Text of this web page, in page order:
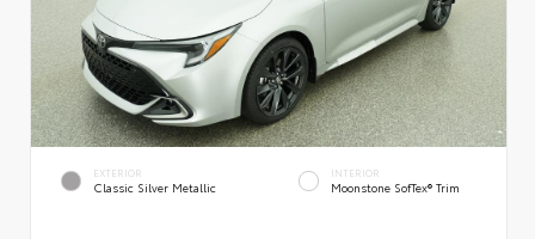
EXTERIOR
Classic Silver Metallic
INTERIOR
Moonstone SofTex® Trim